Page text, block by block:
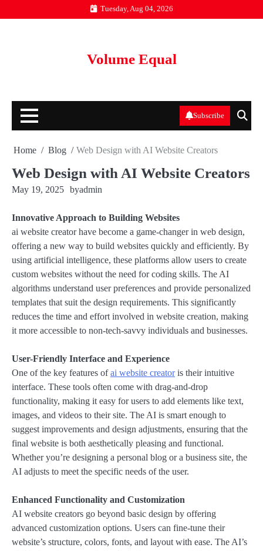
to
Tuesday, Aug 04, 2026
Volume Equal
Subscribe
Home Blog Web Design with AI Website Creators
Web Design with AI Website Creators
May 19, 2025 byadmin
Innovative Approach to Building Websites
ai website creator have become a game-changer in web design,
offering a new way to build websites quickly and efficiently. By
using artificial intelligence, these platforms allow users to create
custom websites without the need for coding skills. The AI
algorithms understand user preferences and provide personalized
templates that suit the design requirements. This significantly
reduces the time and effort involved in website creation, making
it more accessible to non-tech-savvy individuals and businesses.
User-Friendly Interface and Experience
One of the key features ofai website creatoris their intuitive
interface. These tools often come with drag-and-drop
functionality, making it easy for users to add elements like text,
images, and videos to their site. The AI is smart enough to
suggest improvements and design adjustments, ensuring that the
final website is both aesthetically pleasing and functional.
Whether you’re designing a personal blog or a business site, the
AI adjusts to meet the specific needs of the user.
Enhanced Functionality and Customization
AI website creators go beyond basic design by offering
advanced customization options. Users can fine-tune their
website’s structure, colors, fonts, and layout with ease. The AI’s